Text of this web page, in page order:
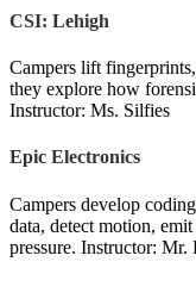
CSI: Lehigh
Campers lift
they explore how
Instructor: Ms. Silfies
Epic Electronics
Campers develop
data, detect motion,
pressure. Instructor: Mr.